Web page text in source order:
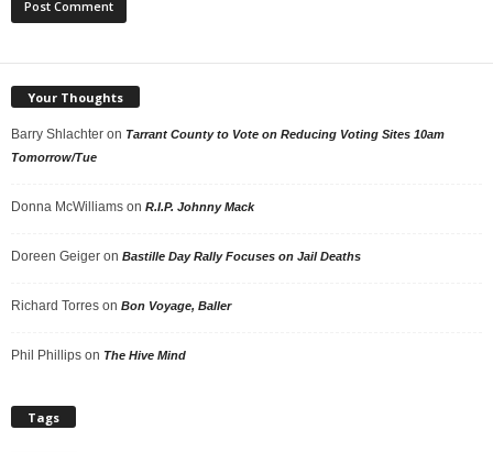
Your Thoughts
Barry Shlachter on Tarrant County to Vote on Reducing Voting Sites 10am
Tomorrow/Tue
Donna McWilliams on R.I.P. Johnny Mack
Doreen Geiger on Bastille Day Rally Focuses on Jail Deaths
Richard Torres on Bon Voyage, Baller
Phil Phillips on The Hive Mind
Tags